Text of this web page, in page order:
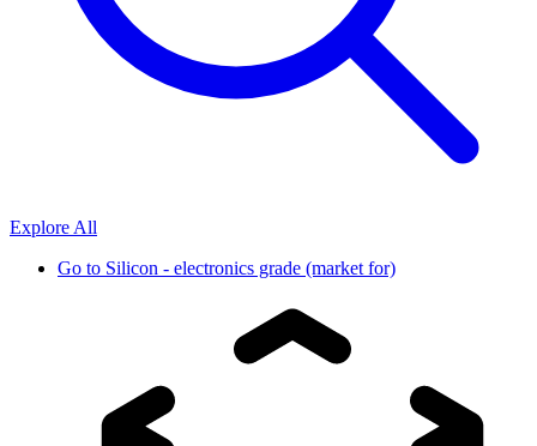
Explore All
Go to Silicon - electronics grade (market for)